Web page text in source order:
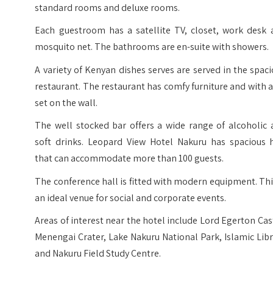
standard rooms and deluxe rooms.
Each guestroom has a satellite TV, closet, work desk
mosquito net. The bathrooms are en-suite with showers.
A variety of Kenyan dishes serves are served in the
restaurant. The restaurant has comfy furniture and with
set on the wall.
The well stocked bar offers a wide range of alcoholic
soft drinks. Leopard View Hotel Nakuru has spacious
that can accommodate more than 100 guests.
The conference hall is fitted with modern equipment.
an ideal venue for social and corporate events.
Areas of interest near the hotel include Lord Egerton
Menengai Crater, Lake Nakuru National Park, Islamic
and Nakuru Field Study Centre.